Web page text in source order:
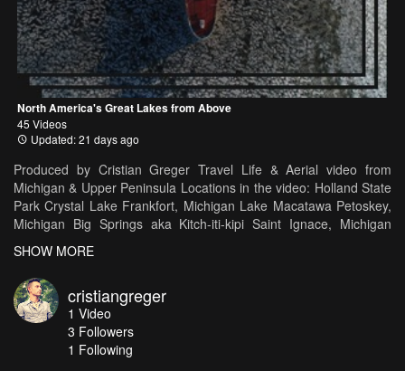
North America's Great Lakes from Above
45 Videos
Updated: 21 days ago
Produced by Cristian Greger Travel Life & Aerial video from
Michigan & Upper Peninsula Locations in the video: Holland State
Park Crystal Lake Frankfort, Michigan Lake Macatawa Petoskey,
Michigan Big Springs aka Kitch-iti-kipi Saint Ignace, Michigan
Harbor, Michigan Little Glen Lake Reeds Lake Arcadia, Michigan
Grand Haven, Michigan
SHOW MORE
cristiangreger
1 Video
3 Followers
1 Following